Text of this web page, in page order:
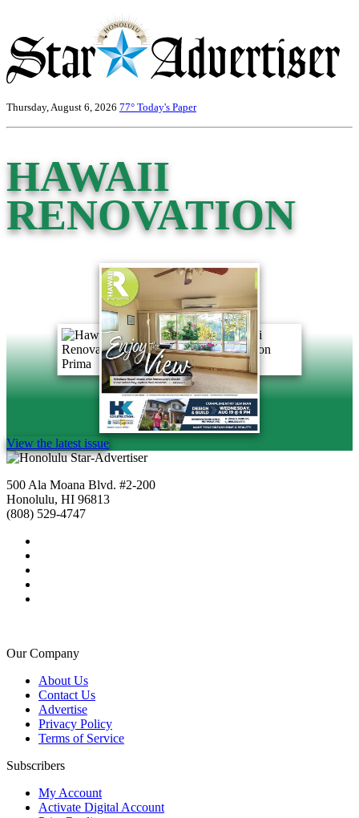
Thursday, August 6, 2026 77° Today's Paper
HAWAII
RENOVATION
View the latest issue
500 Ala Moana Blvd. #2-200
Honolulu, HI 96813
(808) 529-4747
Our Company
About Us
Contact Us
Advertise
Privacy Policy
Terms of Service
Subscribers
My Account
Activate Digital Account